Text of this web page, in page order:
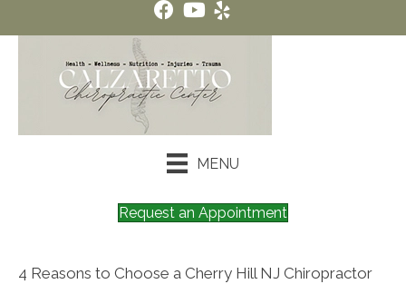
MENU
Request an Appointment
4 Reasons to Choose a Cherry Hill NJ Chiropractor